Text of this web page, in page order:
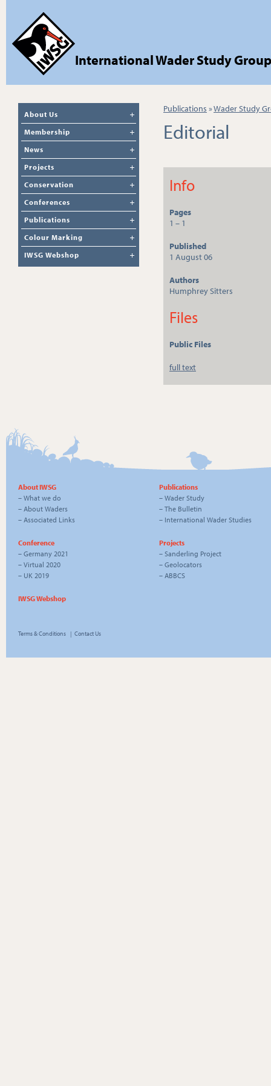
International Wader Study Group
About Us
Membership
News
Projects
Conservation
Conferences
Publications
Colour Marking
IWSG Webshop
Publications »Wader Study
Editorial
Info
Pages
1 – 1
Published
1 August 06
Authors
Humphrey Sitters
Files
Public Files
full text
About IWSG
– What we do
– About Waders
– Associated Links
Publications
– Wader Study
– The Bulletin
– International Wader Studies
Conference
– Germany 2021
– Virtual 2020
– UK 2019
Projects
– Sanderling Project
– Geolocators
– ABBCS
IWSG Webshop
Terms & Conditions | Contact Us